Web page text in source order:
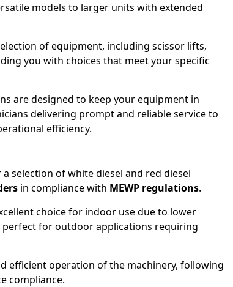
models to larger units with extended
of equipment, including scissor lifts,
you with choices that meet your specific
are designed to keep your equipment in
delivering prompt and reliable service to
efficiency.
selection of white diesel and red diesel
in compliance with MEWP regulations.
choice for indoor use due to lower
perfect for outdoor applications requiring
efficient operation of the machinery, following
compliance.